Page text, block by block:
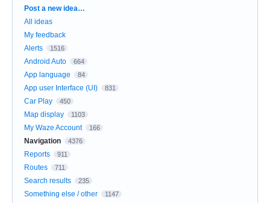
Categories
Post a new idea…
All ideas
My feedback
Alerts
1516
Android Auto 664
App language 84
App user Interface (UI) 831
Car Play 450
Map display 1103
My Waze Account 166
Navigation 4376
Reports 911
Routes 711
Search results 235
Something else / other 1147